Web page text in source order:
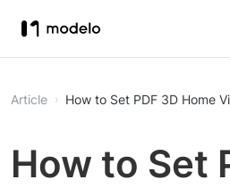
Article How to Set PDF 3D Home
How to Set